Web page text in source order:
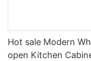
Hot sale Modern
open Kitchen